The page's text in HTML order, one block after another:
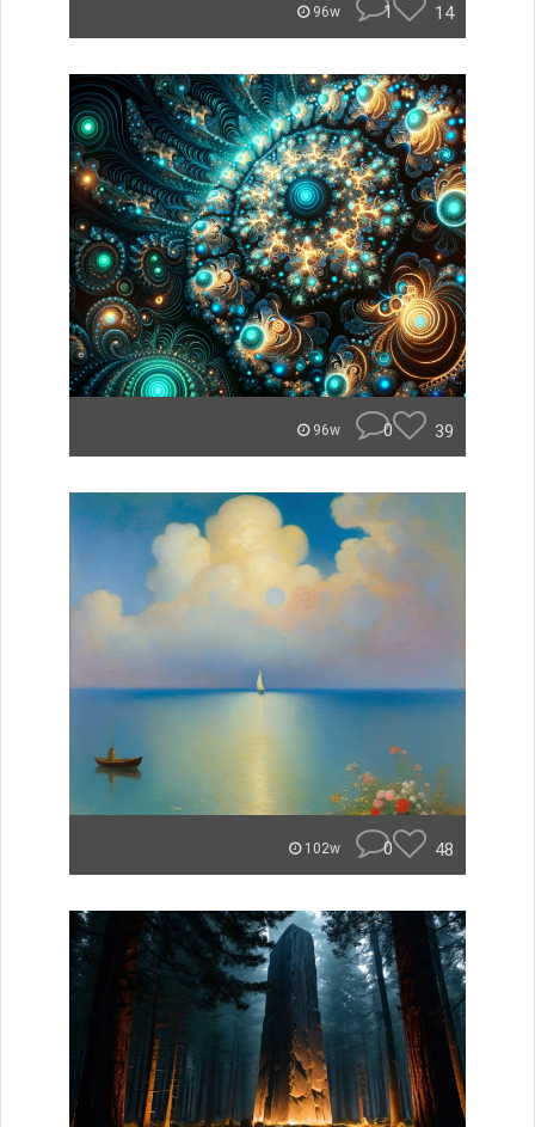
96w 1 14
96w 0 39
102w 0 48